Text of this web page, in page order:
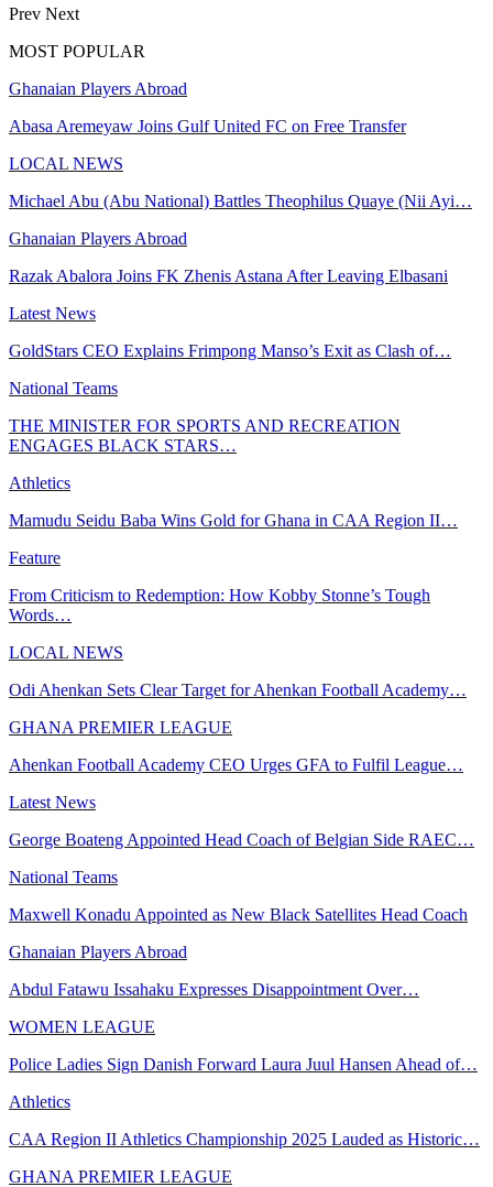
Prev Next
MOST POPULAR
Ghanaian Players Abroad
Abasa Aremeyaw Joins Gulf United FC on Free Transfer
LOCAL NEWS
Michael Abu (Abu National) Battles Theophilus Quaye (Nii Ayi…
Ghanaian Players Abroad
Razak Abalora Joins FK Zhenis Astana After Leaving Elbasani
Latest News
GoldStars CEO Explains Frimpong Manso’s Exit as Clash of…
National Teams
THE MINISTER FOR SPORTS AND RECREATION
ENGAGES BLACK STARS…
Athletics
Mamudu Seidu Baba Wins Gold for Ghana in CAA Region II…
Feature
From Criticism to Redemption: How Kobby Stonne’s Tough
Words…
LOCAL NEWS
Odi Ahenkan Sets Clear Target for Ahenkan Football Academy…
GHANA PREMIER LEAGUE
Ahenkan Football Academy CEO Urges GFA to Fulfil League…
Latest News
George Boateng Appointed Head Coach of Belgian Side RAEC…
National Teams
Maxwell Konadu Appointed as New Black Satellites Head Coach
Ghanaian Players Abroad
Abdul Fatawu Issahaku Expresses Disappointment Over…
WOMEN LEAGUE
Police Ladies Sign Danish Forward Laura Juul Hansen Ahead of…
Athletics
CAA Region II Athletics Championship 2025 Lauded as Historic…
GHANA PREMIER LEAGUE